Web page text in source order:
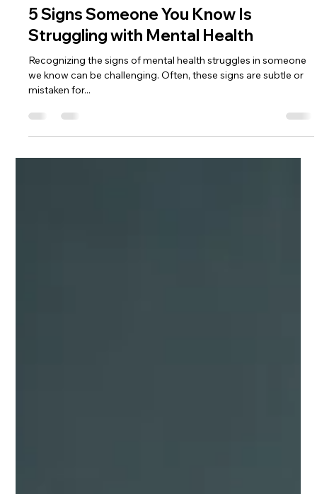
Jan 24, 2024
3 min read
5 Signs Someone You Know Is
Struggling with Mental Health
Recognizing the signs of mental health struggles in someone
mistaken for...